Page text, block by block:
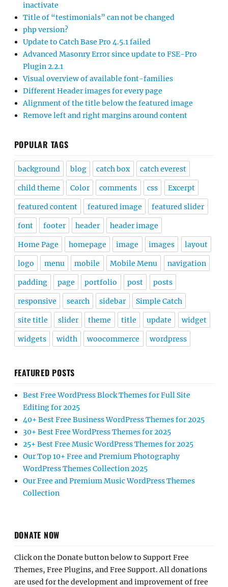
inactivate
Title of “testimonials” can not be changed
php version?
Update to Catch Base Pro 4.5.1 failed
Advanced Masonry Error since update to FSE-Pro
Plugin 2.2.1
Visual overview of available font-families
Different Header images for every page
Alignment of the title below the featured image
Remove left and right margins around content
POPULAR TAGS
background blog catch box catch everest
child theme Color comments css Excerpt
featured content featured image featured slider
font footer header header image
Home Page homepage image images layout
logo menu mobile Mobile Menu navigation
padding page portfolio post posts
responsive search sidebar Simple Catch
site title slider theme title update widget
widgets width woocommerce wordpress
FEATURED POSTS
Best Free WordPress Block Themes for Full Site
Editing for 2025
40+ Best Free Business WordPress Themes for 2025
30+ Best Free WordPress Themes for 2025
25+ Best Free Music WordPress Themes for 2025
Our Top 10+ Free and Premium Photography
WordPress Themes Collection 2025
Our Free and Premium Music WordPress Themes
Collection
DONATE NOW
Click on the Donate button below to Support Free
Themes, Free Plugins, and Free Support. All donations
are used for the development and improvement of free